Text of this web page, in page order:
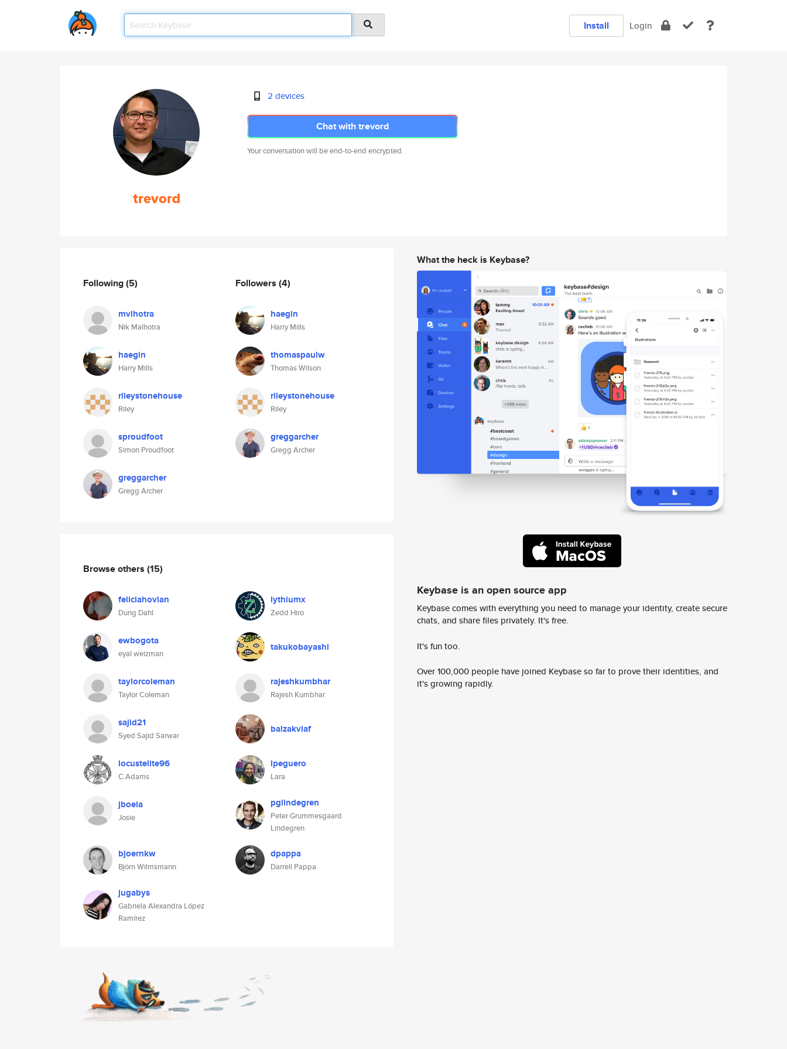
Install Login
trevord
2 devices
Chat with trevord
Your conversation will be end-to-end encrypted.
Following(5)
mvlhotra
Nik Malhotra
haegin
Harry Mills
rileystonehouse
Riley
sproudfoot
Simon Proudfoot
greggarcher
Gregg Archer
Followers (4)
haegin
Harry Mills
thomaspaulw
Thomas Wilson
rileystonehouse
Riley
greggarcher
Gregg Archer
Browse others (15)
feliciahovlan
Dung Dahl
lythiumx
Zedd Hiro
ewbogota
eyal weizman
takukobayashi
taylorcoleman
Taylor Coleman
rajeshkumbhar
Rajesh Kumbhar
sajid21
Syed Sajid Sarwar
balzakvlaf
locustelite96
C.Adams
lpeguero
Lara
jboela
Josie
pglindegren
Peter Grummesgaard
Lindegren
bjoernkw
Björn Wilmsmann
dpappa
Darrell Pappa
jugabys
Gabriela Alexandra López
Ramírez
What the heck is Keybase?
Keybase is an open source app
Keybase comes with everything you need to manage your identity, create secure
chats, and share files privately. It's free.
It's fun too.
Over 100,000 people have joined Keybase so far to prove their identities, and
it's growing rapidly.